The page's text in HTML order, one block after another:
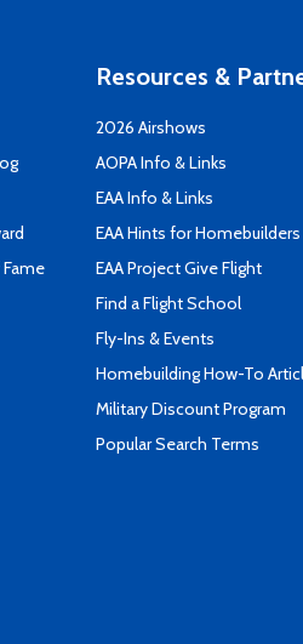
Resources &
2026 Airshows
AOPA Info & Links
EAA Info & Links
EAA Hints for Homebuilders
EAA Project Give Flight
Find a Flight School
Fly-Ins & Events
Homebuilding How-To
Military Discount Program
Popular Search Terms